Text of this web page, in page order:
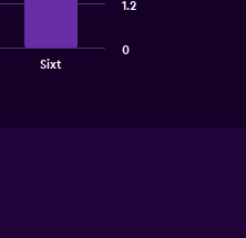
Sixt
0
1.2